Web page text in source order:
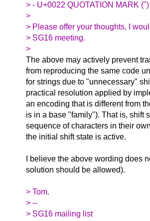
> - U+0022 QUOTATION MARK
>
> Please offer your thoughts, I
> SG16 meeting.
>
The above may actively prevent
from reproducing the same code
for strings due to "unnecessary"
practical resolution applied by
an encoding that is different from
is in a base "family"). That is, shift
sequence of characters in their
the initial shift state is active.
I believe the above wording does
solution should be allowed).
> Tom.
> --
> SG16 mailing list